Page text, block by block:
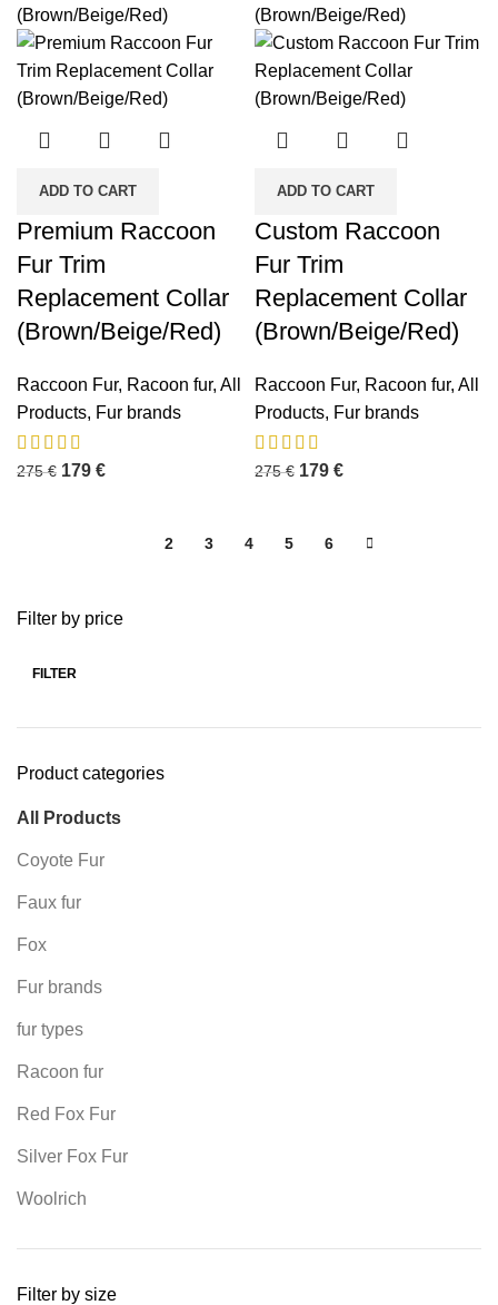
Filter by price
FILTER
Product categories
All Products
Coyote Fur
Faux fur
Fox
Fur brands
fur types
Racoon fur
Red Fox Fur
Silver Fox Fur
Woolrich
Filter by size
ADD TO CART
Premium Raccoon
Fur Trim
Replacement Collar
(Brown/Beige/Red)
Raccoon Fur, Racoon fur, All
Products, Fur brands
275€ 179 €
ADD TO CART
Custom Raccoon
Fur Trim
Replacement Collar
(Brown/Beige/Red)
Raccoon Fur, Racoon fur, All
Products, Fur brands
275€ 179 €
2 3 4 5 6